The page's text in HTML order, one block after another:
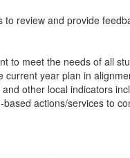
review and provide
to meet the needs of all
year plan in
other local indicators
actions/services to